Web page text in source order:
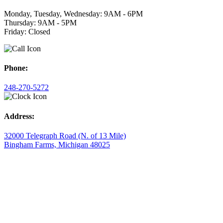
Monday, Tuesday, Wednesday: 9AM - 6PM
Thursday: 9AM - 5PM
Friday: Closed
Phone:
248-270-5272
Address:
32000 Telegraph Road (N. of 13 Mile)
Bingham Farms, Michigan 48025